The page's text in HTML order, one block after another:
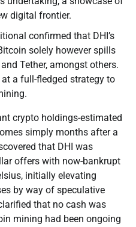
digital frontier.
confirmed that DHI’s
solely however spills
Tether, amongst others.
a full-fledged strategy to
crypto holdings-estimated
simply months after a
that DHI was
offers with now-bankrupt
initially elevating
by way of speculative
that no cash was
mining had been ongoing